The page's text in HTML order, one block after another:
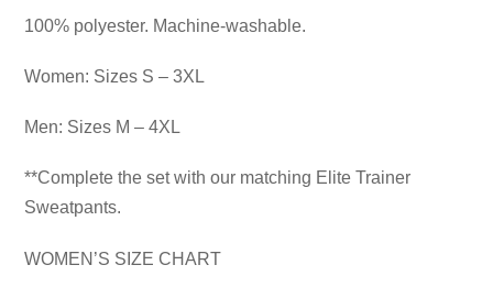
100% polyester. Machine-washable.
Women: Sizes S – 3XL
Men: Sizes M – 4XL
**Complete the set with our matching Elite Trainer
Sweatpants.
WOMEN’S SIZE CHART